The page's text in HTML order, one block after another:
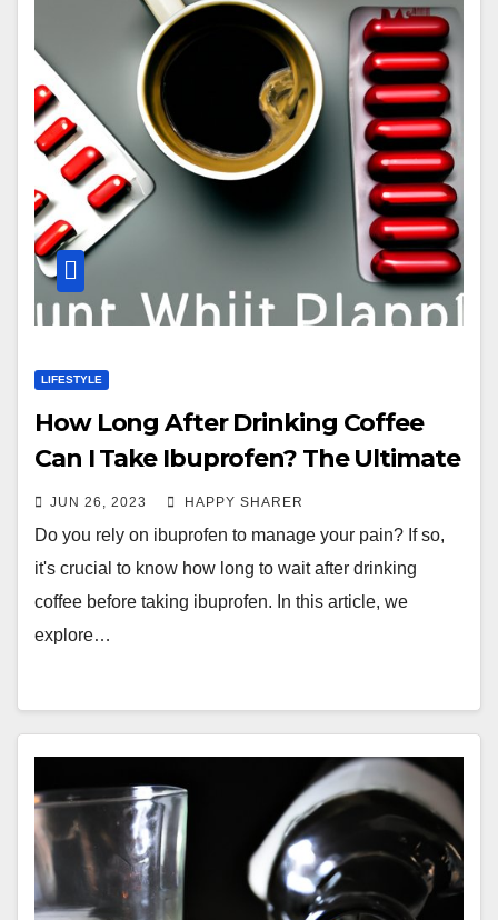
LIFESTYLE
How Long After Drinking Coffee
Can I Take Ibuprofen? The Ultimate
Guide
JUN 26, 2023 HAPPY SHARER
Do you rely on ibuprofen to manage your pain? If so,
it's crucial to know how long to wait after drinking
coffee before taking ibuprofen. In this article, we
explore…